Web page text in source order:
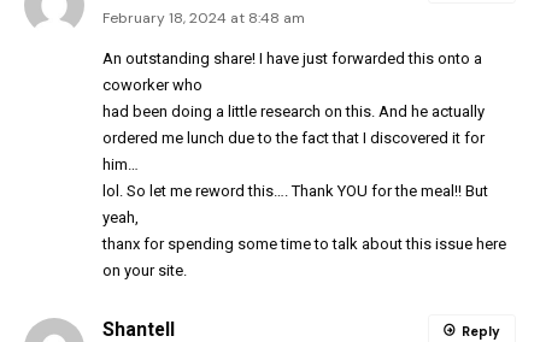
February 18, 2024 at 8:48 am
An outstanding share! I have just forwarded this onto a
coworker who
had been doing a little research on this. And he actually
ordered me lunch due to the fact that I discovered it for
him…
lol. So let me reword this…. Thank YOU for the meal!! But
yeah,
thanx for spending some time to talk about this issue here
on your site.
Shantell Reply